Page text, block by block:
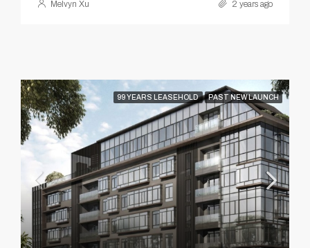
Melvyn Xu 2 years ago
99 YEARS LEASEHOLD PAST NEW LAUNCH